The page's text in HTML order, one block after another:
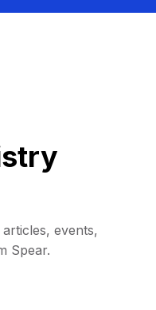
events,
Spear.